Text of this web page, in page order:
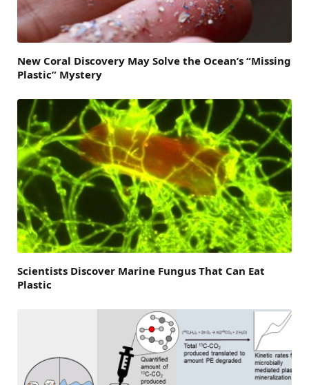
New Coral Discovery May Solve the Ocean’s “Missing
Plastic” Mystery
Scientists Discover Marine Fungus That Can Eat
Plastic